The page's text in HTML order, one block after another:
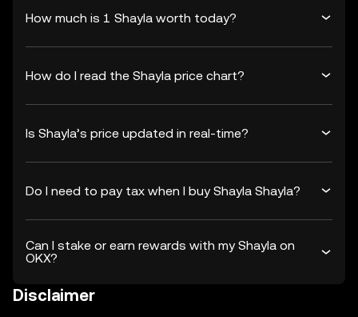
How much is 1 Shayla worth today?
How do I read the Shayla price chart?
Is Shayla’s price updated in real-time?
Do I need to pay tax when I buy Shayla Shayla?
Can I stake or earn rewards with my Shayla on
OKX?
Disclaimer